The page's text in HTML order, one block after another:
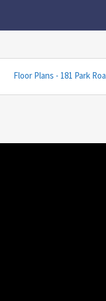
Floor Plans - 181 Park